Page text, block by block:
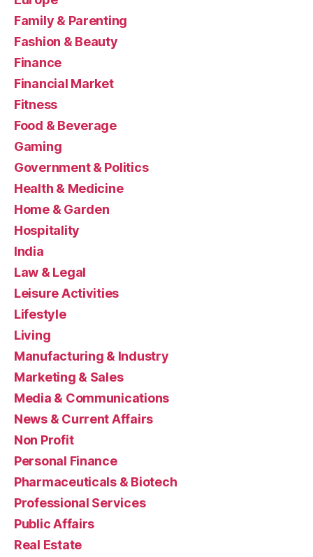
Family & Parenting
Fashion & Beauty
Finance
Financial Market
Fitness
Food & Beverage
Gaming
Government & Politics
Health & Medicine
Home & Garden
Hospitality
India
Law & Legal
Leisure Activities
Lifestyle
Living
Manufacturing & Industry
Marketing & Sales
Media & Communications
News & Current Affairs
Non Profit
Personal Finance
Pharmaceuticals & Biotech
Professional Services
Public Affairs
Real Estate